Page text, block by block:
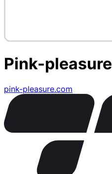
Pink-pleasure
pink-pleasure.com